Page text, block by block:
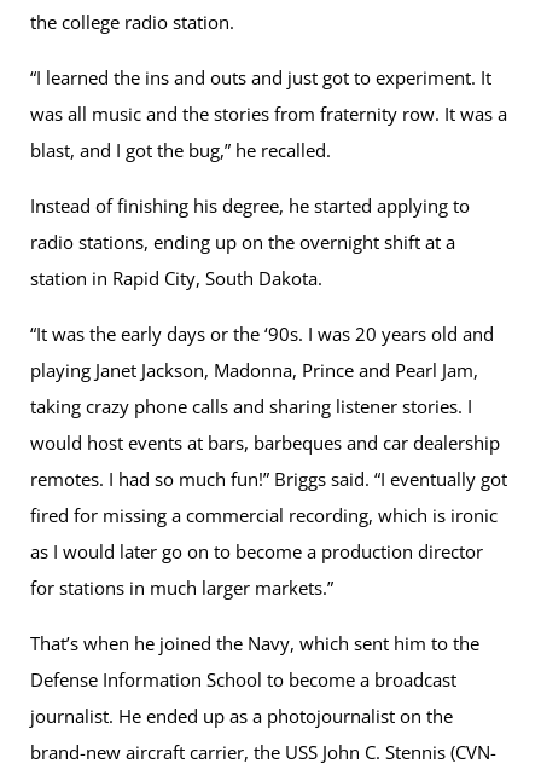
the college radio station.
“I learned the ins and outs and just got to experiment. It
was all music and the stories from fraternity row. It was a
blast, and I got the bug,” he recalled.
Instead of finishing his degree, he started applying to
radio stations, ending up on the overnight shift at a
station in Rapid City, South Dakota.
“It was the early days or the ‘90s. I was 20 years old and
playing Janet Jackson, Madonna, Prince and Pearl Jam,
taking crazy phone calls and sharing listener stories. I
would host events at bars, barbeques and car dealership
remotes. I had so much fun!” Briggs said. “I eventually got
fired for missing a commercial recording, which is ironic
as I would later go on to become a production director
for stations in much larger markets.”
That’s when he joined the Navy, which sent him to the
Defense Information School to become a broadcast
journalist. He ended up as a photojournalist on the
brand-new aircraft carrier, the USS John C. Stennis (CVN-